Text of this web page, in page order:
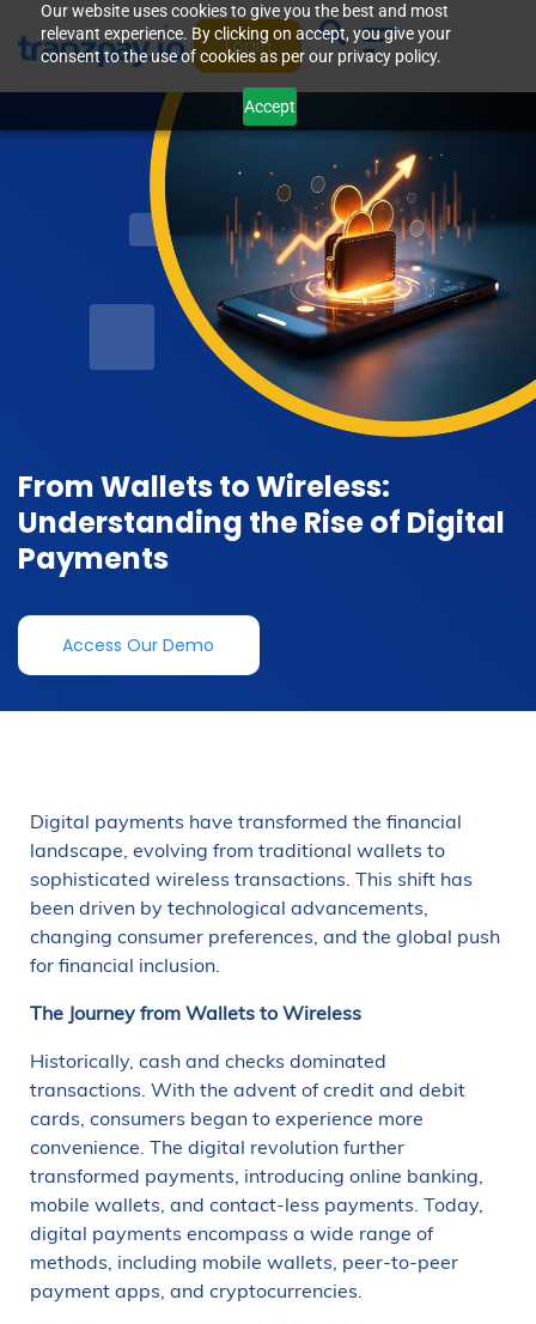
Our website uses cookies to give you the best and most
relevant experience. By clicking on accept, you give your
consent to the use of cookies as per our privacy policy.
Accept
Login
From Wallets to Wireless:
Understanding the Rise of Digital
Payments
Access Our Demo
Digital payments have transformed the financial
landscape, evolving from traditional wallets to
sophisticated wireless transactions. This shift has
been driven by technological advancements,
changing consumer preferences, and the global push
for financial inclusion.
The Journey from Wallets to Wireless
Historically, cash and checks dominated
transactions. With the advent of credit and debit
cards, consumers began to experience more
convenience. The digital revolution further
transformed payments, introducing online banking,
mobile wallets, and contact-less payments. Today,
digital payments encompass a wide range of
methods, including mobile wallets, peer-to-peer
payment apps, and cryptocurrencies.